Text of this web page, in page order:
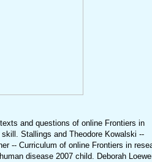
and questions of online Frontiers in
Stallings and Theodore Kowalski --
-- Curriculum of online Frontiers in
disease 2007 child. Deborah